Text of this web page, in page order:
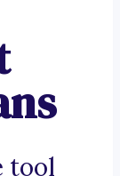
tool